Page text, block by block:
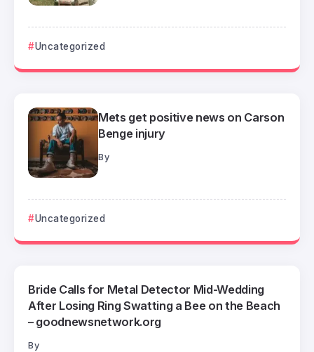
Uncategorized
Mets get positive news on Carson
Benge injury
By
Uncategorized
Bride Calls for Metal Detector Mid-Wedding
After Losing Ring Swatting a Bee on the Beach
– goodnewsnetwork.org
By